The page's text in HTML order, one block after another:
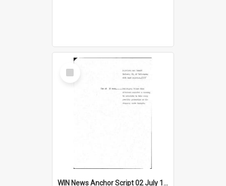
Select
Item
WIN News Anchor Script 02 July 1968